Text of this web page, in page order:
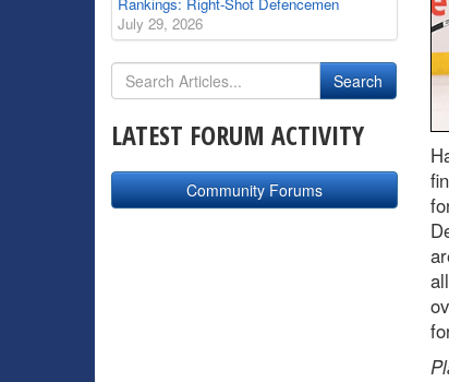
July 29, 2026
LATEST FORUM ACTIVITY
Community Forums